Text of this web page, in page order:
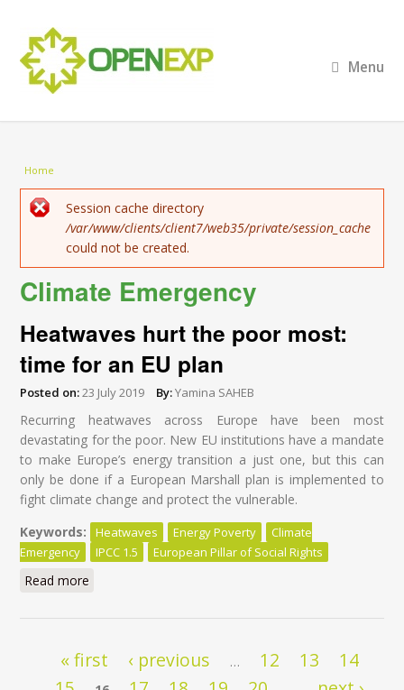
Menu
You are here
Home
Error message
Session cache directory
/var/www/clients/client7/web35/private/session_cache
could not be created.
Climate Emergency
Heatwaves hurt the poor most:
time for an EU plan
Posted on:23 July 2019 By:Yamina SAHEB
Recurring heatwaves across Europe have been most
devastating for the poor. New EU institutions have a mandate
to make Europe’s energy transition a just one, but this can
only be done if a European Marshall plan is implemented to
fight climate change and protect the vulnerable.
Keywords:
Heatwaves Energy Poverty
Climate
Emergency
IPCC 1.5 European Pillar of Social Rights
Read more
Pages« first ‹ previous … 12 13
14